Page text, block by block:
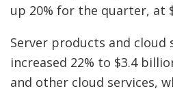
up 20% for the quarter, at
Server products and cloud
increased 22% to $3.4
and other cloud services,